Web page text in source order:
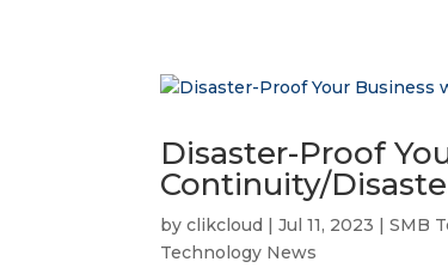
Disaster-Proof
Continuity/
byclikcloud |Jul 11, 2023 |SMB
Technology News